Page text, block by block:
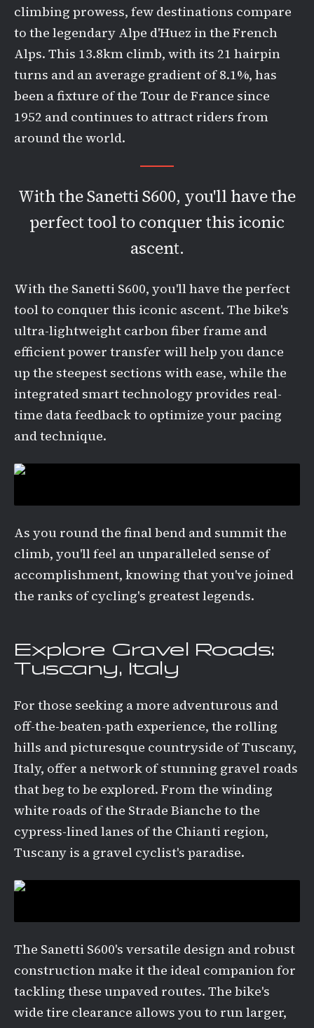
climbing prowess, few destinations compare
to the legendary Alpe d'Huez in the French
Alps. This 13.8km climb, with its 21 hairpin
turns and an average gradient of 8.1%, has
been a fixture of the Tour de France since
1952 and continues to attract riders from
around the world.
With the Sanetti S600, you'll have the
perfect tool to conquer this iconic
ascent.
With the Sanetti S600, you'll have the perfect
tool to conquer this iconic ascent. The bike's
ultra-lightweight carbon fiber frame and
efficient power transfer will help you dance
up the steepest sections with ease, while the
integrated smart technology provides real-
time data feedback to optimize your pacing
and technique.
As you round the final bend and summit the
climb, you'll feel an unparalleled sense of
accomplishment, knowing that you've joined
the ranks of cycling's greatest legends.
Explore Gravel Roads:
Tuscany, Italy
For those seeking a more adventurous and
off-the-beaten-path experience, the rolling
hills and picturesque countryside of Tuscany,
Italy, offer a network of stunning gravel roads
that beg to be explored. From the winding
white roads of the Strade Bianche to the
cypress-lined lanes of the Chianti region,
Tuscany is a gravel cyclist's paradise.
The Sanetti S600's versatile design and robust
construction make it the ideal companion for
tackling these unpaved routes. The bike's
wide tire clearance allows you to run larger,